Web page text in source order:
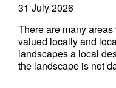
31 July 2026
There are many
valued locally and
landscapes a local
the landscape is not